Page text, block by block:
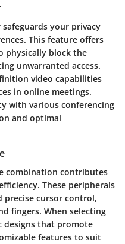
your privacy
This feature offers
physically block the
unwarranted access.
video capabilities
in online meetings.
with various conferencing
and optimal
combination contributes
These peripherals
cursor control,
fingers. When selecting
designs that promote
features to suit